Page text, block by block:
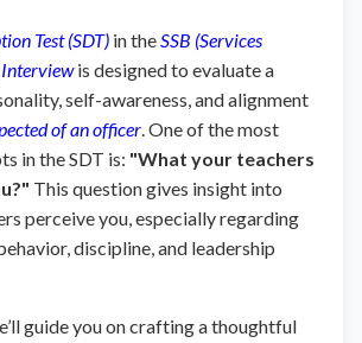
Test (SDT) in theSSB (Services
is designed to evaluate a
self-awareness, and alignment
of an officer. One of the most
in the SDT is: "What your teachers
This question gives insight into
perceive you, especially regarding
discipline, and leadership
guide you on crafting a thoughtful